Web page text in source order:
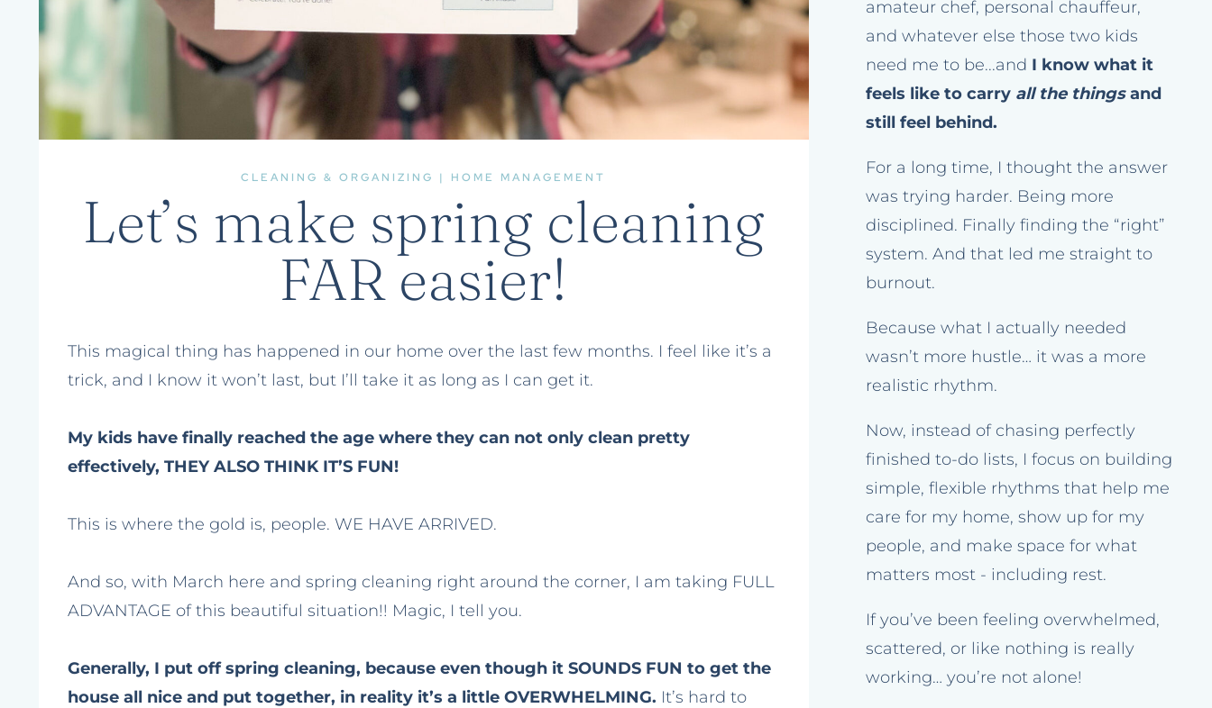
CLEANING & ORGANIZING | HOME MANAGEMENT
Let’s make spring cleaning
FAR easier!
This magical thing has happened in our home over the last few months. I feel like it’s a
trick, and I know it won’t last, but I’ll take it as long as I can get it.
My kids have finally reached the age where they can not only clean pretty
effectively, THEY ALSO THINK IT’S FUN!
This is where the gold is, people. WE HAVE ARRIVED.
And so, with March here and spring cleaning right around the corner, I am taking FULL
ADVANTAGE of this beautiful situation!! Magic, I tell you.
Generally, I put off spring cleaning, because even though it SOUNDS FUN to get the
house all nice and put together, in reality it’s a little OVERWHELMING. It’s hard to
amateur chef, personal chauffeur,
and whatever else those two kids
need me to be...and I know what it
feels like to carry all the thingsand
still feel behind.
For a long time, I thought the answer
was trying harder. Being more
disciplined. Finally finding the “right”
system. And that led me straight to
burnout.
Because what I actually needed
wasn’t more hustle… it was a more
realistic rhythm.
Now, instead of chasing perfectly
finished to-do lists, I focus on building
simple, flexible rhythms that help me
care for my home, show up for my
people, and make space for what
matters most - including rest.
If you’ve been feeling overwhelmed,
scattered, or like nothing is really
working… you’re not alone!